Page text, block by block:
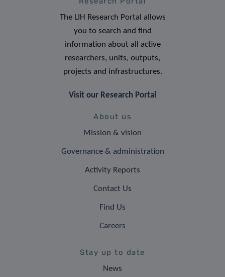
The LIH Research Portal allows
you to search and find
information about all active
researchers, units, outputs,
projects and infrastructures.
Visit our Research Portal
About us
Mission & vision
Governance & administration
Activity Reports
Contact Us
Find Us
Careers
Stay up to date
News